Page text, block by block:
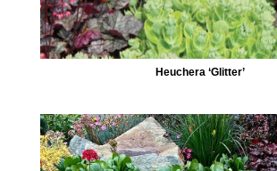
Heuchera ‘Glitter’